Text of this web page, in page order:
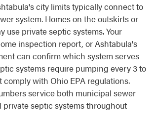
city limits typically connect to
system. Homes on the outskirts or
use private septic systems. Your
inspection report, or Ashtabula's
can confirm which system serves
systems require pumping every 3 to
comply with Ohio EPA regulations.
service both municipal sewer
septic systems throughout